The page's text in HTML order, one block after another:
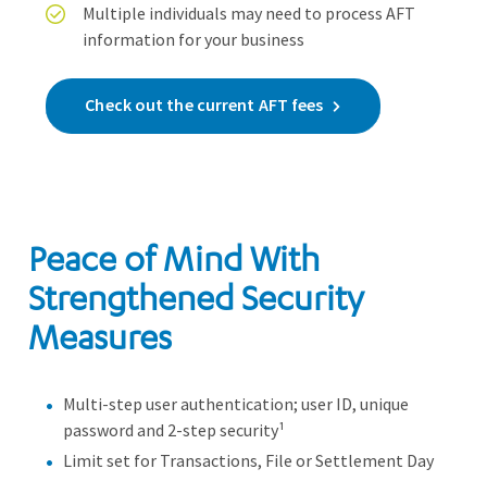
Multiple individuals may need to process AFT
information for your business
Check out the current AFT fees
Peace of Mind With
Strengthened Security
Measures
Multi-step user authentication; user ID, unique
password and 2-step security¹
Limit set for Transactions, File or Settlement Day